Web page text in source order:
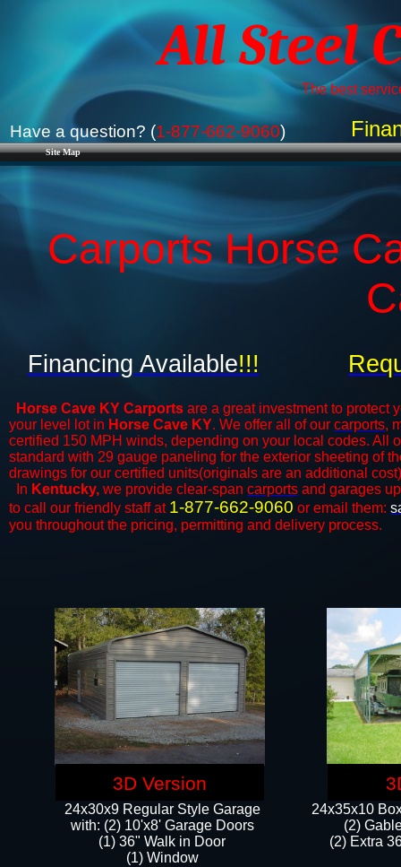
Site Map
All Steel
The best
Have a question? (1-877-662-9060)
Carports Horse
Horse Cave KY Carports are a great investment to protect
your level lot in Horse Cave KY. We offer all of our carports,
certified 150 MPH winds, depending on your local codes. All
standard with 29 gauge paneling for the exterior sheeting of
drawings for our certified units(originals are an additional
In Kentucky, we provide clear-span carports and ​​garages
to call our friendly staff at 1-877-662-9060 or email them:
you throughout the pricing, permitting and delivery process.
24x35x10
(2)
(2) Extra
Financing Available!!!
24x30x9 Regular Style Garage
with: (2) 10'x8' Garage Doors
(1) 36" Walk in Door​
​​(1) Window
3D Version